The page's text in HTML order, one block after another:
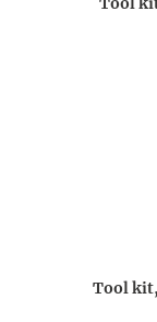
Tool